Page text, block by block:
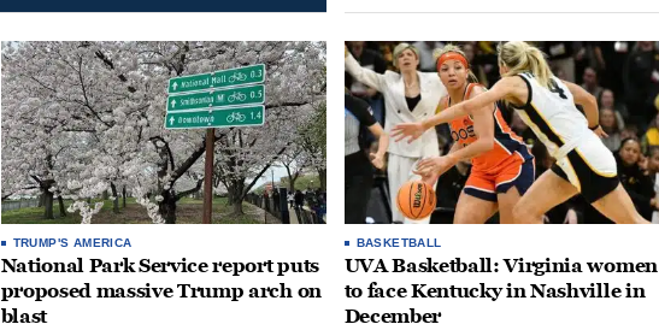
TRUMP'S AMERICA
National Park Service report puts
proposed massive Trump arch on
blast
BASKETBALL
UVA Basketball: Virginia women
to face Kentucky in Nashville in
December